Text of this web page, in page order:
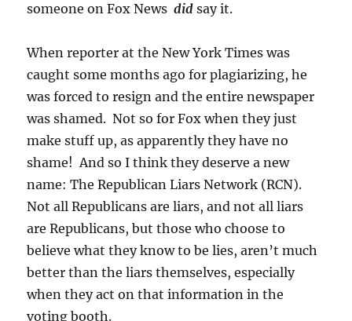
someone on Fox Newsdid say it.
When reporter at the New York Times was
caught some months ago for plagiarizing, he
was forced to resign and the entire newspaper
was shamed. Not so for Fox when they just
make stuff up, as apparently they have no
shame! And so I think they deserve a new
name: The Republican Liars Network (RCN).
Not all Republicans are liars, and not all liars
are Republicans, but those who choose to
believe what they know to be lies, aren’t much
better than the liars themselves, especially
when they act on that information in the
voting booth.